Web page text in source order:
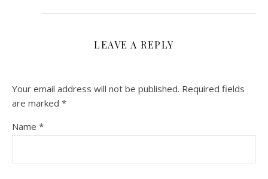
LEAVE A REPLY
Your email address will not be published. Required fields
are marked *
Name *